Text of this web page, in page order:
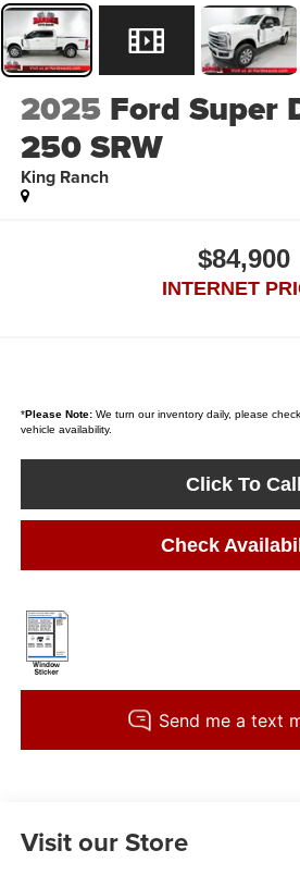
2025 Ford Super
250 SRW
King Ranch
$84,900
INTERNET
*Please Note:We turn our inventory daily, please
vehicle availability.
Click To Call
Check
Visit our Store